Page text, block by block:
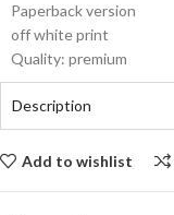
Paperback version
off white print
Quality: premium
Description
Add to wishlist